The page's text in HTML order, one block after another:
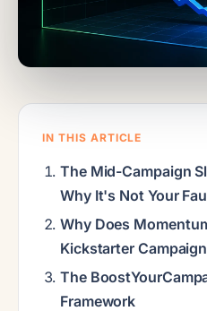
IN THIS ARTICLE
The Mid-Campaign
Why It's Not Your
Why Does
Kickstarter
The
Framework